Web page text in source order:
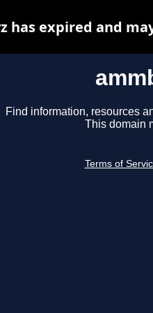
Find information, resources
This domain
Terms of
has expired and